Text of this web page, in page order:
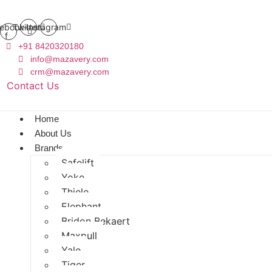
f
TwitterInstagram
+91 8420320180
info@mazavery.com
crm@mazavery.com
Contact Us
Home
About Us
Brands
Safelift
Yoke
Thiele
Elephant
Bridon Bekaert
Maxpull
Yale
Tiger